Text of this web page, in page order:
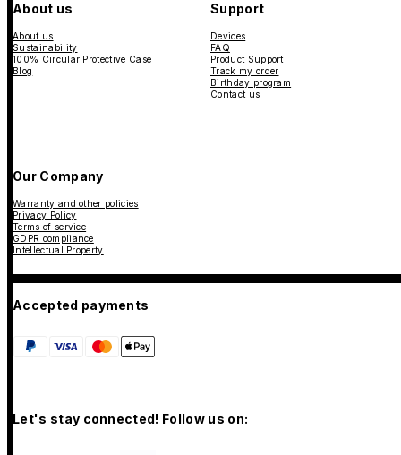
About us
About us
Sustainability
100% Circular Protective Case
Blog
Support
Devices
FAQ
Product Support
Track my order
Birthday program
Contact us
Our Company
Warranty and other policies
Privacy Policy
Terms of service
GDPR compliance
Intellectual Property
Accepted payments
Let's stay connected! Follow us on: